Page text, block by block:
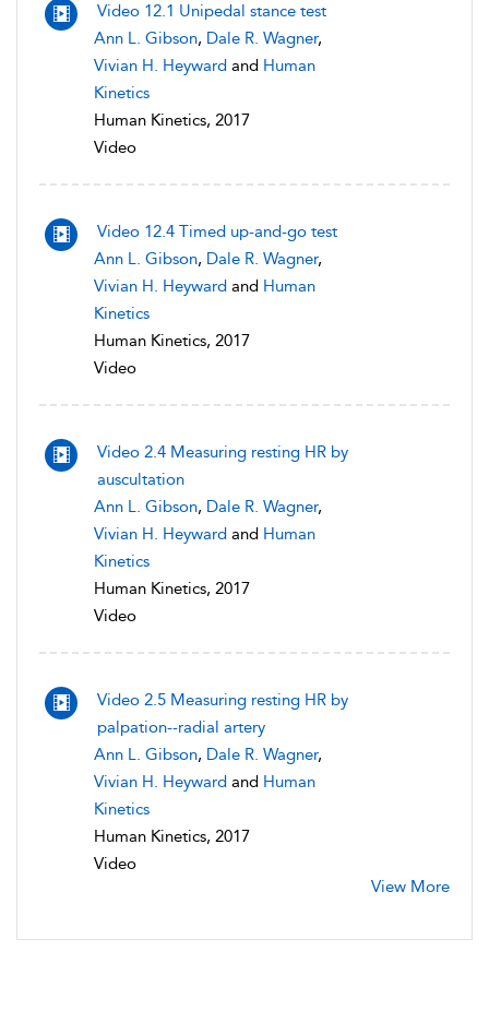
Video 12.1 Unipedal stance test
Ann L. Gibson, Dale R. Wagner,
Vivian H. Heyward and Human
Kinetics
Human Kinetics, 2017
Video
Video 12.4 Timed up-and-go test
Ann L. Gibson, Dale R. Wagner,
Vivian H. Heyward and Human
Kinetics
Human Kinetics, 2017
Video
Video 2.4 Measuring resting HR by
auscultation
Ann L. Gibson, Dale R. Wagner,
Vivian H. Heyward and Human
Kinetics
Human Kinetics, 2017
Video
Video 2.5 Measuring resting HR by
palpation--radial artery
Ann L. Gibson, Dale R. Wagner,
Vivian H. Heyward and Human
Kinetics
Human Kinetics, 2017
Video
View More